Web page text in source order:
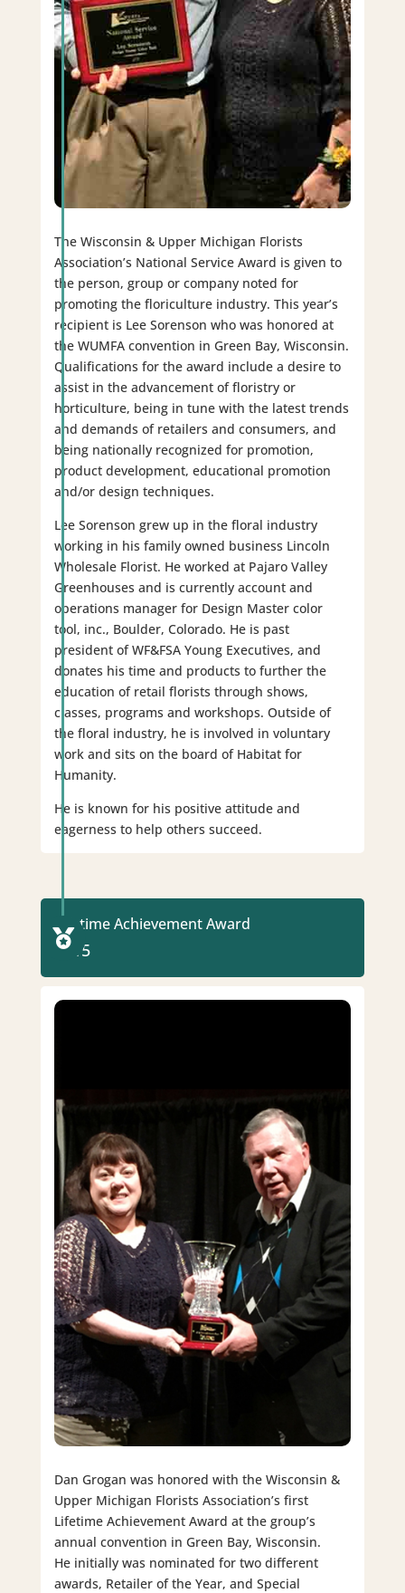
The Wisconsin & Upper Michigan Florists
Association’s National Service Award is given to
the person, group or company noted for
promoting the floriculture industry. This year’s
recipient is Lee Sorenson who was honored at
the WUMFA convention in Green Bay, Wisconsin.
Qualifications for the award include a desire to
assist in the advancement of floristry or
horticulture, being in tune with the latest trends
and demands of retailers and consumers, and
being nationally recognized for promotion,
product development, educational promotion
and/or design techniques.
Lee Sorenson grew up in the floral industry
working in his family owned business Lincoln
Wholesale Florist. He worked at Pajaro Valley
Greenhouses and is currently account and
operations manager for Design Master color
tool, inc., Boulder, Colorado. He is past
president of WF&FSA Young Executives, and
donates his time and products to further the
education of retail florists through shows,
classes, programs and workshops. Outside of
the floral industry, he is involved in voluntary
work and sits on the board of Habitat for
Humanity.
He is known for his positive attitude and
eagerness to help others succeed.
Lifetime Achievement Award
2015

Dan Grogan was honored with the Wisconsin &
Upper Michigan Florists Association’s first
Lifetime Achievement Award at the group’s
annual convention in Green Bay, Wisconsin.
He initially was nominated for two different
awards, Retailer of the Year, and Special